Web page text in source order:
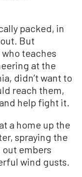
packed, in
But
who teaches
at the
didn’t want to
reach them,
help fight it.
a home up the
spraying the
embers
wind gusts.